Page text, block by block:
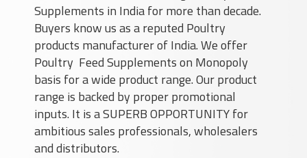
Supplements in India for more than decade.
Buyers know us as a reputed Poultry
products manufacturer of India. We offer
Poultry Feed Supplements on Monopoly
basis for a wide product range. Our product
range is backed by proper promotional
inputs. It is a SUPERB OPPORTUNITY for
ambitious sales professionals, wholesalers
and distributors.